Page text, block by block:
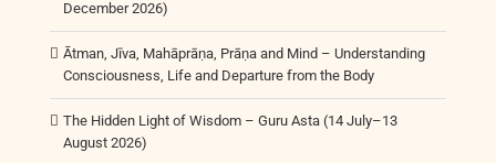
December 2026)
Ātman, Jīva, Mahāprāṇa, Prāṇa and Mind – Understanding
Consciousness, Life and Departure from the Body
The Hidden Light of Wisdom – Guru Asta (14 July–13
August 2026)